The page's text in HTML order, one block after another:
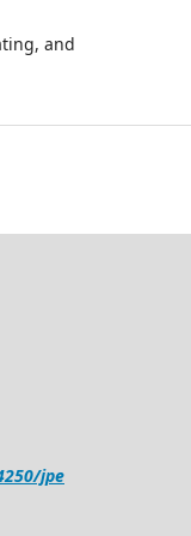
and
jpe